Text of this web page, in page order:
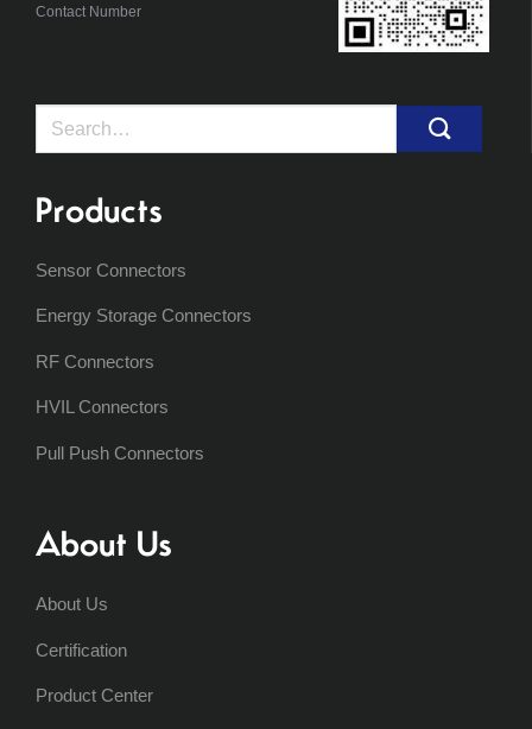
Contact Number
Search
Products
Sensor Connectors
Energy Storage Connectors
RF Connectors
HVIL Connectors
Pull Push Connectors
About Us
About Us
Certification
Product Center